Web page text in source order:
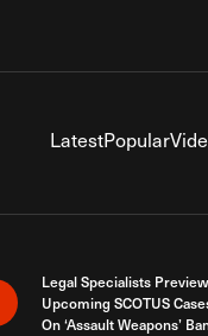
LatestPopular
Legal Specialists Preview
Upcoming SCOTUS
On ‘Assault Weapons’